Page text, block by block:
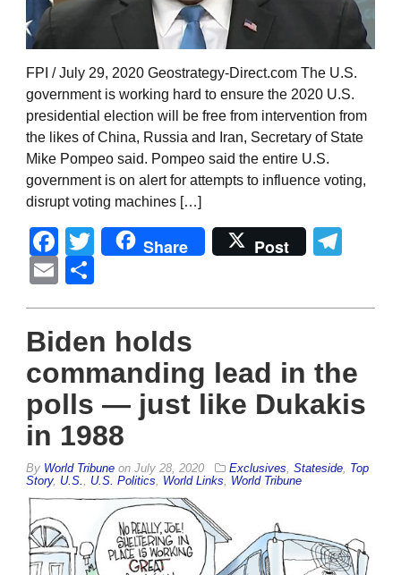
FPI / July 29, 2020 Geostrategy-Direct.com The U.S.
government is working hard to ensure the 2020 U.S.
presidential election will be free from intervention from
the likes of China, Russia and Iran, Secretary of State
Mike Pompeo said. Pompeo said the entire U.S.
government is on alert for attempts to influence voting,
disrupt voting machines […]
Facebook
Twitter
Share Post
Email
Biden holds
commanding lead in the
polls — just like Dukakis
in 1988
By World Tribune on July 28, 2020 Exclusives, Stateside, Top
Story, U.S., U.S. Politics, World Links, World Tribune